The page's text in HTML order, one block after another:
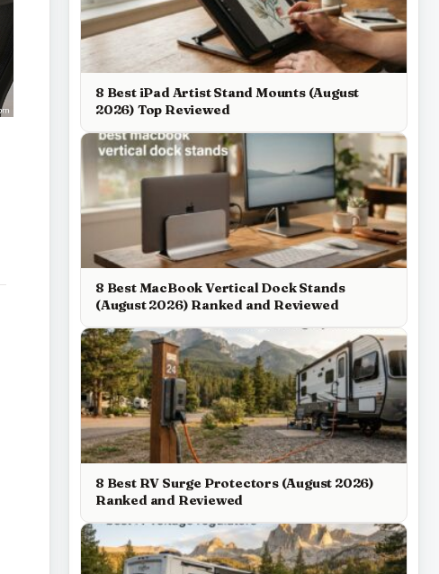
8 Best iPad Artist Stand Mounts (August
2026) Top Reviewed
8 Best MacBook Vertical Dock Stands
(August 2026) Ranked and Reviewed
8 Best RV Surge Protectors (August 2026)
Ranked and Reviewed